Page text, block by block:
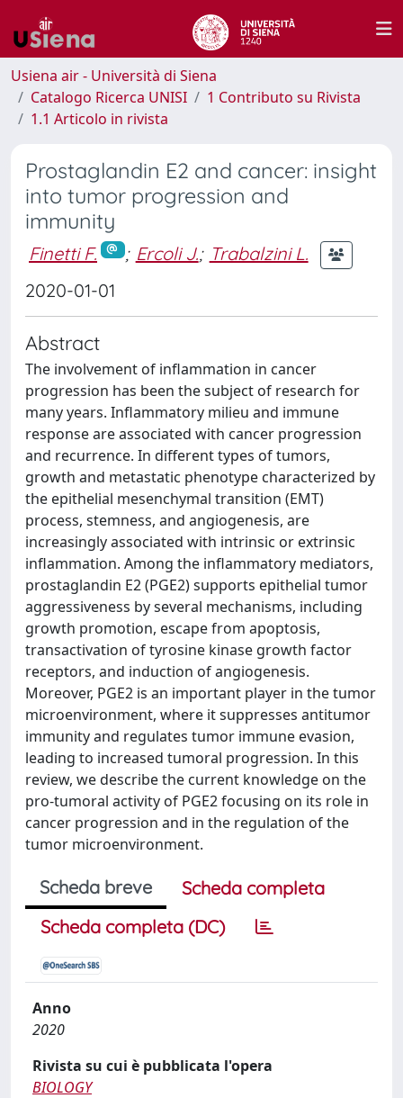
Usiena air - Università di Siena
Catalogo Ricerca UNISI
1 Contributo su Rivista
1.1 Articolo in rivista
Prostaglandin E2 and cancer: insight
into tumor progression and
immunity
Finetti F. ; Ercoli J.; Trabalzini L.
2020-01-01
Abstract
The involvement of inflammation in cancer
progression has been the subject of research for
many years. Inflammatory milieu and immune
response are associated with cancer progression
and recurrence. In different types of tumors,
growth and metastatic phenotype characterized by
the epithelial mesenchymal transition (EMT)
process, stemness, and angiogenesis, are
increasingly associated with intrinsic or extrinsic
inflammation. Among the inflammatory mediators,
prostaglandin E2 (PGE2) supports epithelial tumor
aggressiveness by several mechanisms, including
growth promotion, escape from apoptosis,
transactivation of tyrosine kinase growth factor
receptors, and induction of angiogenesis.
Moreover, PGE2 is an important player in the tumor
microenvironment, where it suppresses antitumor
immunity and regulates tumor immune evasion,
leading to increased tumoral progression. In this
review, we describe the current knowledge on the
pro-tumoral activity of PGE2 focusing on its role in
cancer progression and in the regulation of the
tumor microenvironment.
Scheda breve
Scheda completa
Scheda completa (DC)
Anno
2020
Rivista su cui è pubblicata l'opera
BIOLOGY